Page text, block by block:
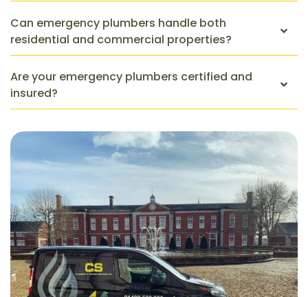
Can emergency plumbers handle both
residential and commercial properties?
Are your emergency plumbers certified and
insured?